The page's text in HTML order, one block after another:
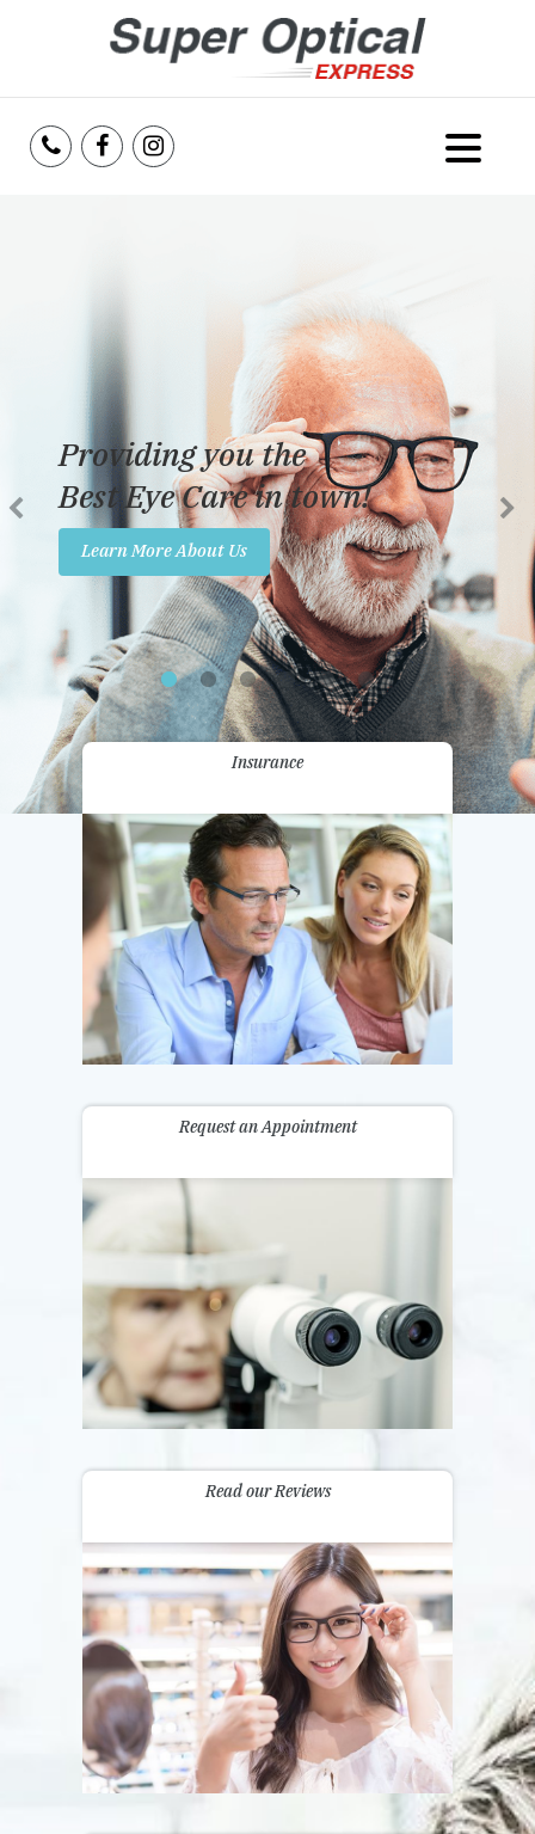
Services
Reviews
Insurance
Promotions
Contact Us
Providing you the
Best Eye Care in town!
Learn More About Us
Insurance
Request an Appointment
Read our Reviews